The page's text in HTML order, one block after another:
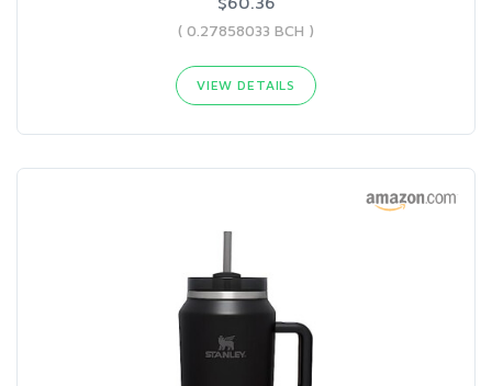
( 0.27858033 BCH )
VIEW DETAILS